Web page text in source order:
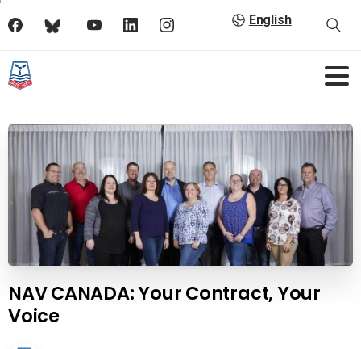
English
NAV CANADA: Your Contract, Your
Voice